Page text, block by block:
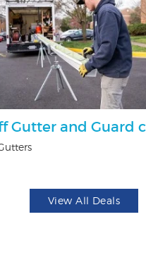
Gutter and Guard
View All Deals